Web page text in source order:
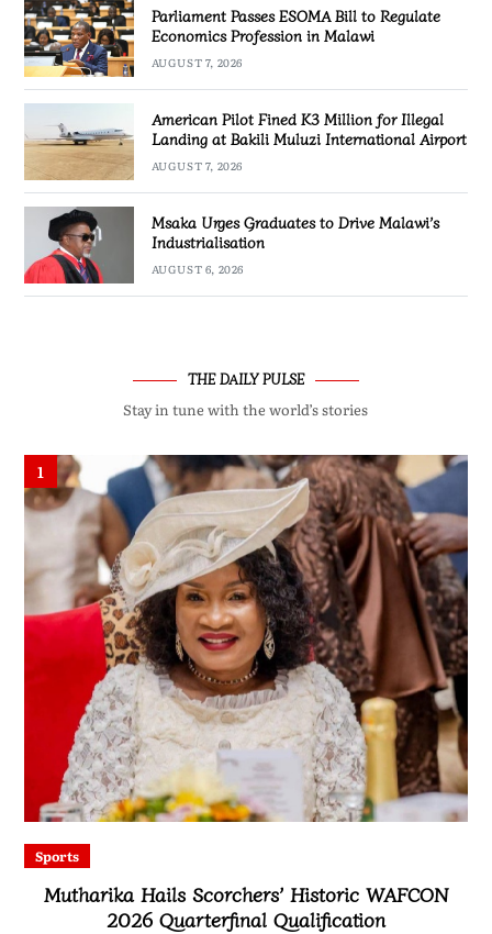
Parliament Passes ESOMA Bill to Regulate
Economics Profession in Malawi
AUGUST 7, 2026
American Pilot Fined K3 Million for Illegal
Landing at Bakili Muluzi International Airport
AUGUST 7, 2026
Msaka Urges Graduates to Drive Malawi’s
Industrialisation
AUGUST 6, 2026
THE DAILY PULSE
Stay in tune with the world’s stories
1
Sports
Mutharika Hails Scorchers’ Historic WAFCON
2026 Quarterfinal Qualification